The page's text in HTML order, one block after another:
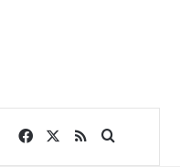
Facebook
RSSSearch for